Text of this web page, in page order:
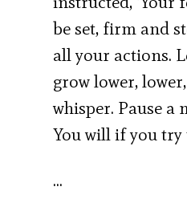
be set, firm and
all your actions.
grow lower,
whisper. Pause a
You will if you try
…